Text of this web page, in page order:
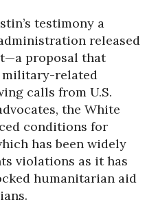
testimony a
released
proposal that
related
calls from U.S.
the White
conditions for
has been widely
violations as it has
humanitarian aid